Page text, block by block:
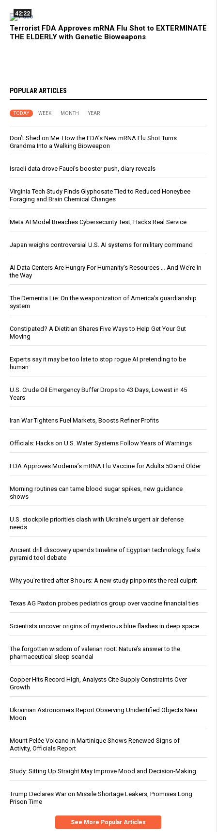
42:22
Terrorist FDA Approves mRNA Flu Shot to EXTERMINATE
THE ELDERLY with Genetic Bioweapons
POPULAR ARTICLES
TODAY WEEK MONTH YEAR
Don’t Shed on Me: How the FDA’s New mRNA Flu Shot Turns
Grandma Into a Walking Bioweapon
Israeli data drove Fauci’s booster push, diary reveals
Virginia Tech Study Finds Glyphosate Tied to Reduced Honeybee
Foraging and Brain Chemical Changes
Meta AI Model Breaches Cybersecurity Test, Hacks Real Service
Japan weighs controversial U.S. AI systems for military command
AI Data Centers Are Hungry For Humanity’s Resources … And We’re In
the Way
The Dementia Lie: On the weaponization of America’s guardianship
system
Constipated? A Dietitian Shares Five Ways to Help Get Your Gut
Moving
Experts say it may be too late to stop rogue AI pretending to be
human
U.S. Crude Oil Emergency Buffer Drops to 43 Days, Lowest in 45
Years
Iran War Tightens Fuel Markets, Boosts Refiner Profits
Officials: Hacks on U.S. Water Systems Follow Years of Warnings
FDA Approves Moderna’s mRNA Flu Vaccine for Adults 50 and Older
Morning routines can tame blood sugar spikes, new guidance
shows
U.S. stockpile priorities clash with Ukraine's urgent air defense
needs
Ancient drill discovery upends timeline of Egyptian technology, fuels
pyramid tool debate
Why you’re tired after 8 hours: A new study pinpoints the real culprit
Texas AG Paxton probes pediatrics group over vaccine financial ties
Scientists uncover origins of mysterious blue flashes in deep space
The forgotten wisdom of valerian root: Nature’s answer to the
pharmaceutical sleep scandal
Copper Hits Record High, Analysts Cite Supply Constraints Over
Growth
Ukrainian Astronomers Report Observing Unidentified Objects Near
Moon
Mount Pelée Volcano in Martinique Shows Renewed Signs of
Activity, Officials Report
Study: Sitting Up Straight May Improve Mood and Decision-Making
Trump Declares War on Missile Shortage Leakers, Promises Long
Prison Time
See More Popular Articles